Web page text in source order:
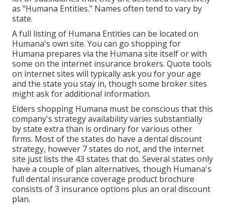
as "Humana Entities." Names often tend to vary by
state.
A full listing of Humana Entities can be located on
Humana's own site. You can go shopping for
Humana prepares via the Humana site itself or with
some on the internet insurance brokers. Quote tools
on internet sites will typically ask you for your age
and the state you stay in, though some broker sites
might ask for additional information.
Elders shopping Humana must be conscious that this
company's strategy availability varies substantially
by state extra than is ordinary for various other
firms. Most of the states do have a dental discount
strategy, however 7 states do not, and the internet
site just lists the 43 states that do. Several states only
have a couple of plan alternatives, though Humana's
full dental insurance coverage product brochure
consists of 3 insurance options plus an oral discount
plan.